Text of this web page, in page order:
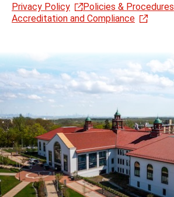
Privacy Policy
Policies & Procedures
Accreditation and Compliance